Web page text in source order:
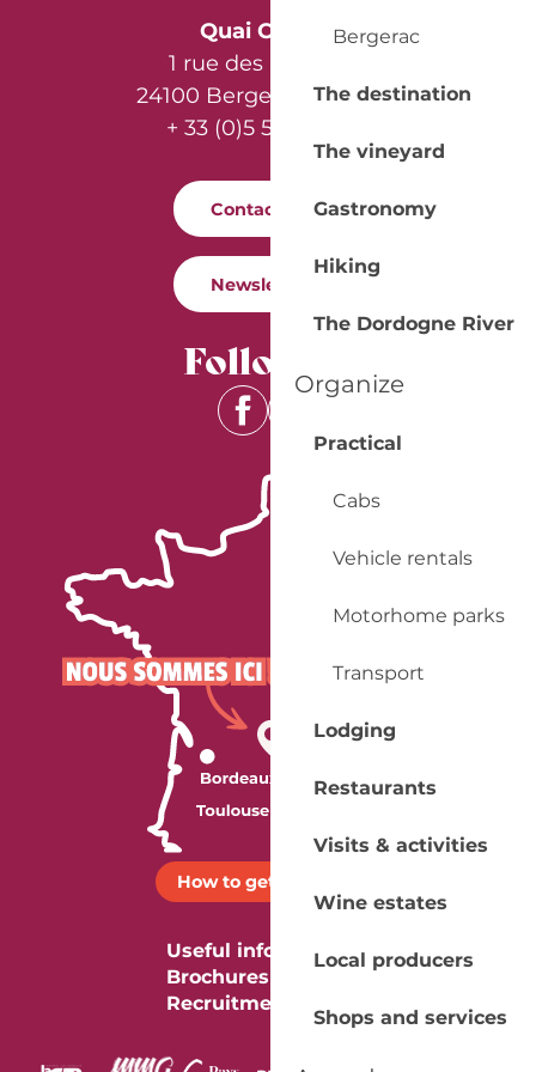
Bergerac
The destination
The vineyard
Gastronomy
Hiking
The Dordogne River
Organize
Practical
Cabs
Vehicle rentals
Motorhome parks
Transport
Lodging
Restaurants
Visits & activities
Wine estates
Local producers
Shops and services
Quai Cyrano
1 rue des Récollets
24100 Bergerac - France
+ 33 (0)5 53 57 03 11
Contact us
Newsletter
Follow us
How to get there ?
Useful information
Brochures
Recruitment